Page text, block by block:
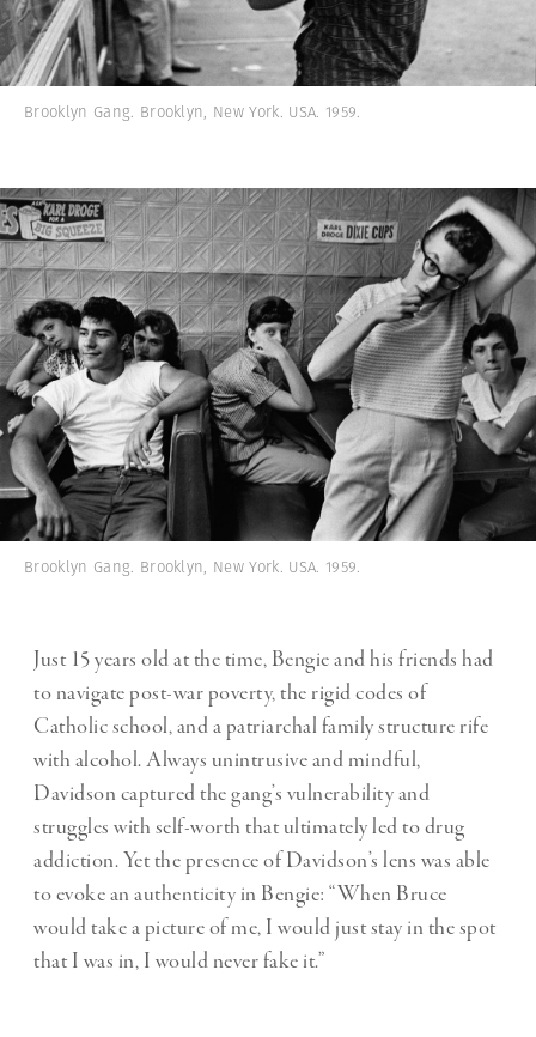
Brooklyn Gang. Brooklyn, New York. USA. 1959.
Brooklyn Gang. Brooklyn, New York. USA. 1959.
Just 15 years old at the time, Bengie and his friends had
to navigate post-war poverty, the rigid codes of
Catholic school, and a patriarchal family structure rife
with alcohol. Always unintrusive and mindful,
Davidson captured the gang’s vulnerability and
struggles with self-worth that ultimately led to drug
addiction. Yet the presence of Davidson’s lens was able
to evoke an authenticity in Bengie: “When Bruce
would take a picture of me, I would just stay in the spot
that I was in, I would never fake it.”